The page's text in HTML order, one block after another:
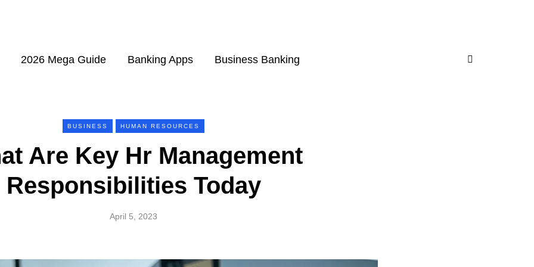
2026 Mega Guide Banking Apps Business Banking
BUSINESS HUMAN RESOURCES
Are Key Hr Management
Responsibilities Today
April 5, 2023